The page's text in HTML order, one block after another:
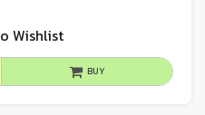
Wishlist
BUY